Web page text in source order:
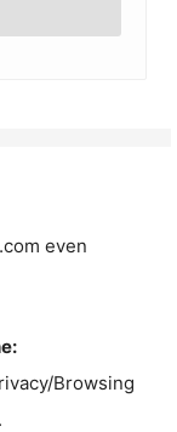
even
Browsing